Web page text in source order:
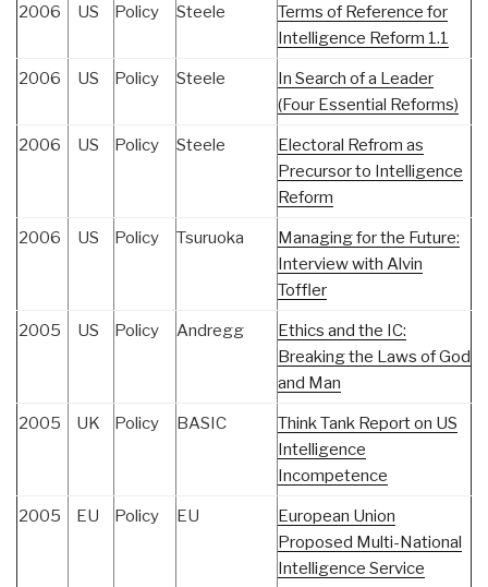
2006 US Policy Steele
Terms of Reference for
Intelligence Reform 1.1
2006 US Policy Steele
In Search of a Leader
(Four Essential Reforms)
2006 US Policy Steele
Electoral Refrom as
Precursor to Intelligence
Reform
2006 US Policy Tsuruoka
Managing for the Future:
Interview with Alvin
Toffler
2005 US Policy Andregg
Ethics and the IC:
Breaking the Laws of God
and Man
2005 UK Policy BASIC
Think Tank Report on US
Intelligence
Incompetence
2005 EU Policy EU
European Union
Proposed Multi-National
Intelligence Service